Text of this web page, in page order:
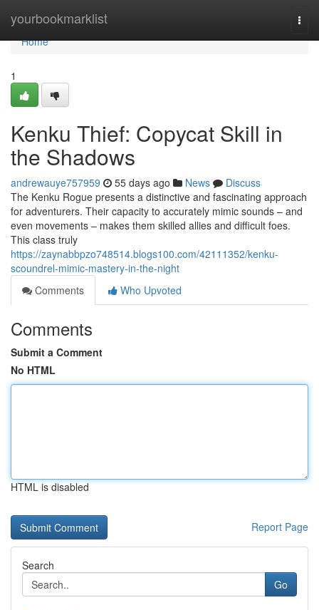
yourbookmarklist
Home
Home
1
Kenku Thief: Copycat Skill in
the Shadows
andrewauye757959 55 days ago News
Discuss
The Kenku Rogue presents a distinctive and fascinating approach
for adventurers. Their capacity to accurately mimic sounds – and
even movements – makes them skilled allies and difficult foes.
This class truly
https://zaynabbpzo748514.blogs100.com/42111352/kenku-
scoundrel-mimic-mastery-in-the-night
Comments
Who Upvoted
Comments
Submit a Comment
No HTML
HTML is disabled
Report Page
Search
Go